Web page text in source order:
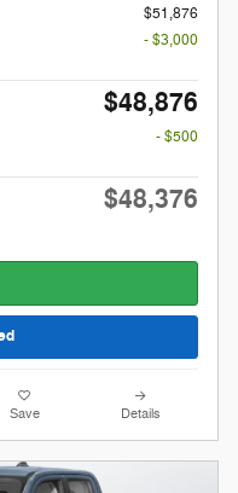
$51,876
- $3,000
$48,876
- $500
$48,376
Save Details